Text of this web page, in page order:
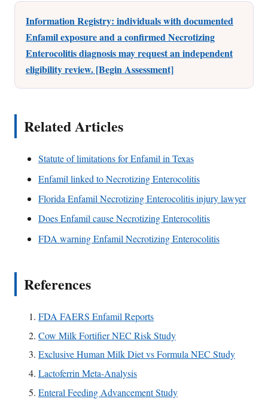
Information Registry: individuals with documented
Enfamil exposure and a confirmed Necrotizing
Enterocolitis diagnosis may request an independent
eligibility review. [Begin Assessment]
Related Articles
Statute of limitations for Enfamil in Texas
Enfamil linked to Necrotizing Enterocolitis
Florida Enfamil Necrotizing Enterocolitis injury lawyer
Does Enfamil cause Necrotizing Enterocolitis
FDA warning Enfamil Necrotizing Enterocolitis
References
FDA FAERS Enfamil Reports
Cow Milk Fortifier NEC Risk Study
Exclusive Human Milk Diet vs Formula NEC Study
Lactoferrin Meta-Analysis
Enteral Feeding Advancement Study